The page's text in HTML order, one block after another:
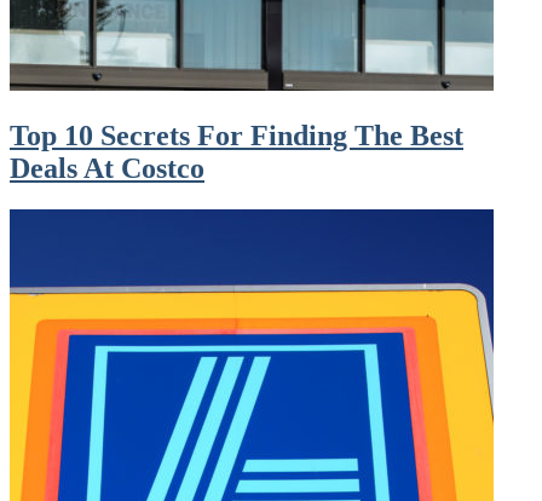
Top 10 Secrets For Finding The Best
Deals At Costco